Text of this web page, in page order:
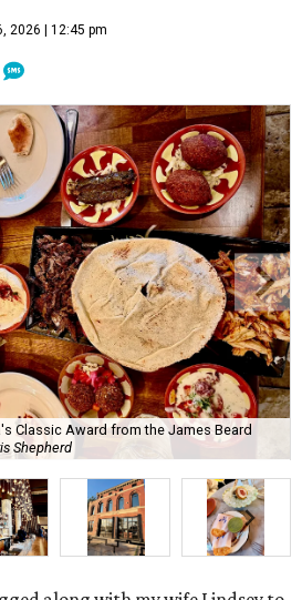
2026 | 12:45 pm
Classic Award from the James Beard
Shepherd